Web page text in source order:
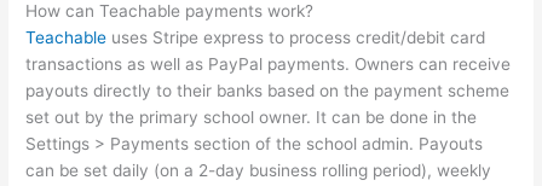
How can Teachable payments work?
Teachable uses Stripe express to process credit/debit card
transactions as well as PayPal payments. Owners can receive
payouts directly to their banks based on the payment scheme
set out by the primary school owner. It can be done in the
Settings > Payments section of the school admin. Payouts
can be set daily (on a 2-day business rolling period), weekly